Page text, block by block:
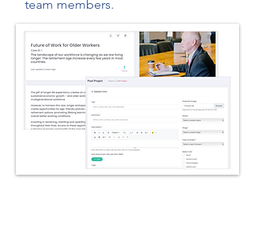
team members.